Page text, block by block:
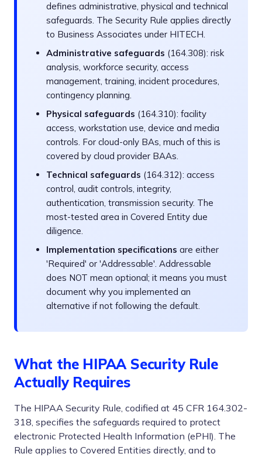
defines administrative, physical and technical
safeguards. The Security Rule applies directly
to Business Associates under HITECH.
Administrative safeguards (164.308): risk
analysis, workforce security, access
management, training, incident procedures,
contingency planning.
Physical safeguards (164.310): facility
access, workstation use, device and media
controls. For cloud-only BAs, much of this is
covered by cloud provider BAAs.
Technical safeguards (164.312): access
control, audit controls, integrity,
authentication, transmission security. The
most-tested area in Covered Entity due
diligence.
Implementation specifications are either
'Required' or 'Addressable'. Addressable
does NOT mean optional; it means you must
document why you implemented an
alternative if not following the default.
What the HIPAA Security Rule
Actually Requires
The HIPAA Security Rule, codified at 45 CFR 164.302-
318, specifies the safeguards required to protect
electronic Protected Health Information (ePHI). The
Rule applies to Covered Entities directly, and to